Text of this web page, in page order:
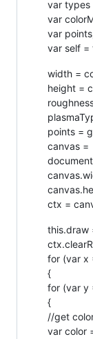
var types
var
var
var self =
width =
height =
points =
canvas =
ctx =
this.draw
for (var x
{
for (var y
{
//get
var color